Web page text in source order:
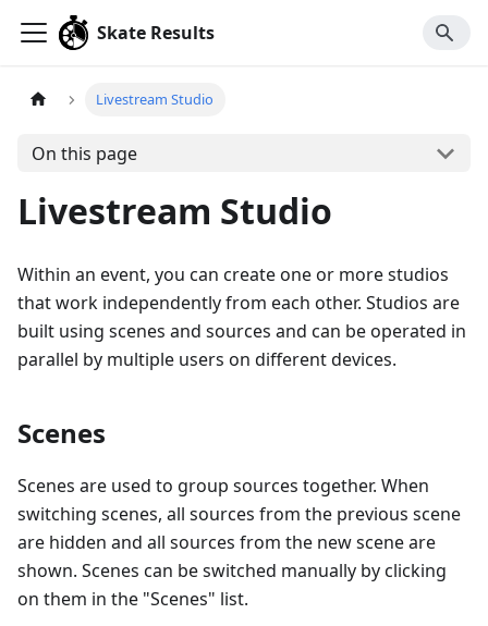
Skate Results
Livestream Studio
On this page
Livestream Studio
Within an event, you can create one or more studios
that work independently from each other. Studios are
built using scenes and sources and can be operated in
parallel by multiple users on different devices.
Scenes
Scenes are used to group sources together. When
switching scenes, all sources from the previous scene
are hidden and all sources from the new scene are
shown. Scenes can be switched manually by clicking
on them in the "Scenes" list.